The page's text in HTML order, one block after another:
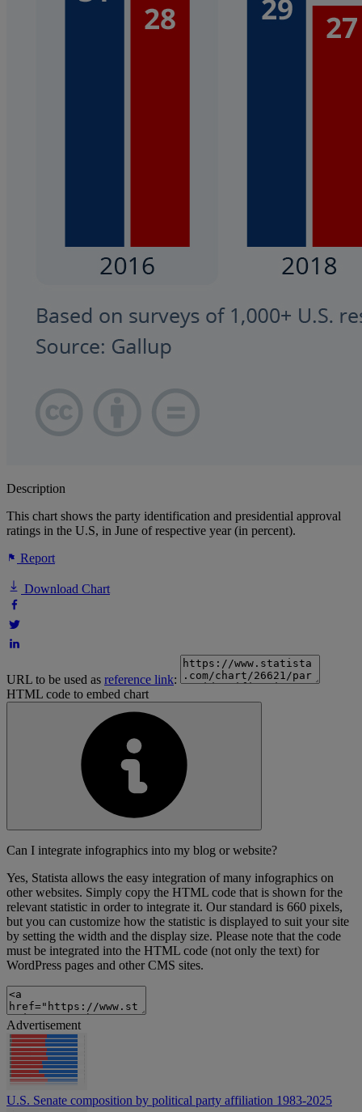
Description
This chart shows the party identification and presidential approval
ratings in the U.S, in June of respective year (in percent).
Report
Download Chart
URL to be used as reference link:
HTML code to embed chart
Can I integrate infographics into my blog or website?
Yes, Statista allows the easy integration of many infographics on
other websites. Simply copy the HTML code that is shown for the
relevant statistic in order to integrate it. Our standard is 660 pixels,
but you can customize how the statistic is displayed to suit your site
by setting the width and the display size. Please note that the code
must be integrated into the HTML code (not only the text) for
WordPress pages and other CMS sites.
Advertisement
U.S. Senate composition by political party affiliation 1983-2025